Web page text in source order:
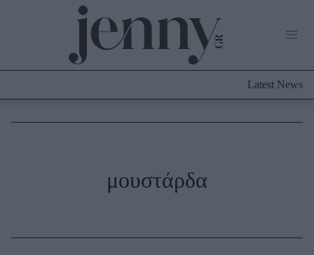
Culture
Latest News
μουστάρδα